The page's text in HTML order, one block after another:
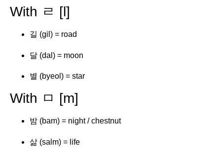
With ㄹ [l]
길 (gil) = road
달 (dal) = moon
별 (byeol) = star
With ㅁ [m]
밤 (bam) = night / chestnut
삶 (salm) = life